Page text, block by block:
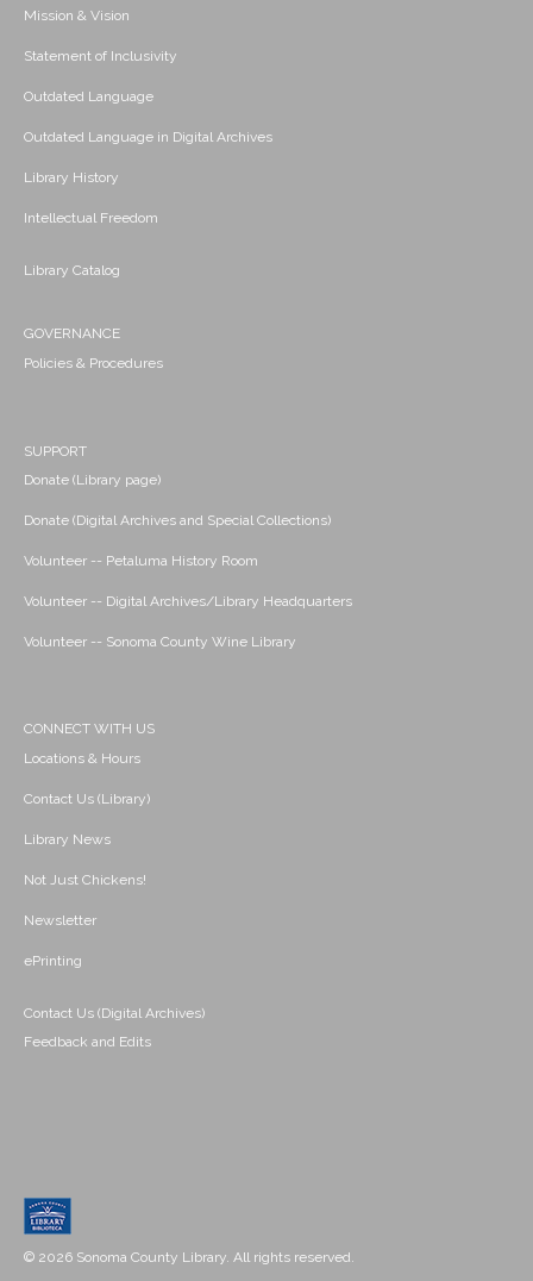
Mission & Vision
Statement of Inclusivity
Outdated Language
Outdated Language in Digital Archives
Library History
Intellectual Freedom
Library Catalog
GOVERNANCE
Policies & Procedures
SUPPORT
Donate (Library page)
Donate (Digital Archives and Special Collections)
Volunteer -- Petaluma History Room
Volunteer -- Digital Archives/Library Headquarters
Volunteer -- Sonoma County Wine Library
CONNECT WITH US
Locations & Hours
Contact Us (Library)
Library News
Not Just Chickens!
Newsletter
ePrinting
Contact Us (Digital Archives)
Feedback and Edits
© 2026 Sonoma County Library. All rights reserved.